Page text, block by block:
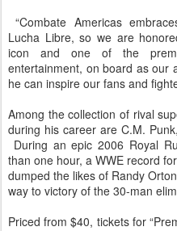
“Combate Americas
Lucha Libre, so we are
icon and one of the
entertainment, on board as our
he can inspire our fans and
Among the collection of rival
during his career are C.M.
During an epic 2006 Royal
than one hour, a WWE record
dumped the likes of Randy
way to victory of the 30-man
Priced from $40, tickets for